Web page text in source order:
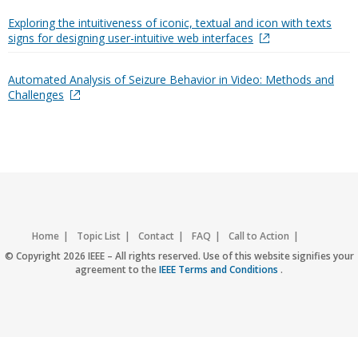
Exploring the intuitiveness of iconic, textual and icon with texts
signs for designing user-intuitive web interfaces
Automated Analysis of Seizure Behavior in Video: Methods and
Challenges
Home Topic List Contact FAQ
Call to Action
Accessibility
Nondiscrimination Policy IEEE Privacy Policy
© Copyright 2026 IEEE – All rights reserved. Use of this website signifies your
agreement to theIEEE Terms and Conditions .